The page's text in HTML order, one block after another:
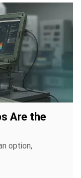
Are the
option,